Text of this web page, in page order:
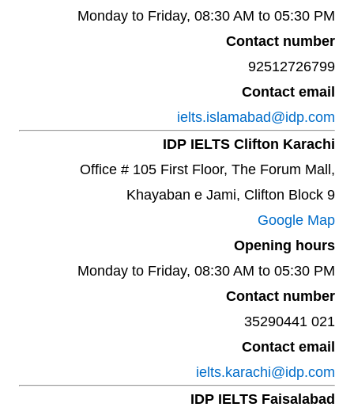
Monday to Friday, 08:30 AM to 05:30 PM
Contact number
92512726799
Contact email
ielts.islamabad@idp.com
IDP IELTS Clifton Karachi
Office # 105 First Floor, The Forum Mall,
Khayaban e Jami, Clifton Block 9
Google Map
Opening hours
Monday to Friday, 08:30 AM to 05:30 PM
Contact number
021 35290441
Contact email
ielts.karachi@idp.com
IDP IELTS Faisalabad